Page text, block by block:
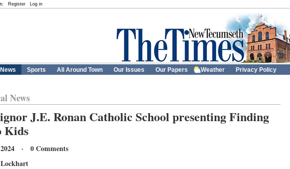
Register Log in
News Sports All Around Town Our Issues Our Papers Weather Privacy Policy
News
J.E. Ronan Catholic School presenting Finding
Kids
· 0 Comments